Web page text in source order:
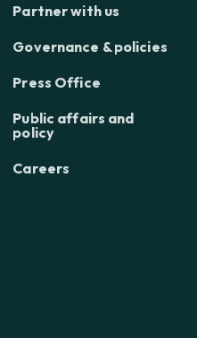
Partner with us
Governance & policies
Press Office
Public affairs and
policy
Careers